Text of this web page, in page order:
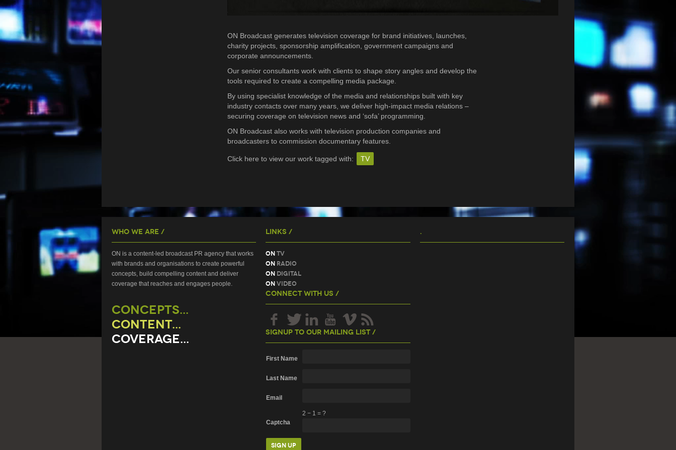
ON Broadcast generates television coverage for brand initiatives, launches,
charity projects, sponsorship amplification, government campaigns and
corporate announcements.
Our senior consultants work with clients to shape story angles and develop the
tools required to create a compelling media package.
By using specialist knowledge of the media and relationships built with key
industry contacts over many years, we deliver high-impact media relations –
securing coverage on television news and ‘sofa’ programming.
ON Broadcast also works with television production companies and
broadcasters to commission documentary features.
Click here to view our work tagged with: TV
Who We Are /
ON is a content-led broadcast PR agency that works
with brands and organisations to create powerful
concepts, build compelling content and deliver
coverage that reaches and engages people.
CONCEPTS...
CONTENT...
COVERAGE...
Links /
On TV
On Radio
On Digital
On Video
Connect With Us /
Signup To Our Mailing List /
First Name
Last Name
Email
Captcha
2− 1= ?
.